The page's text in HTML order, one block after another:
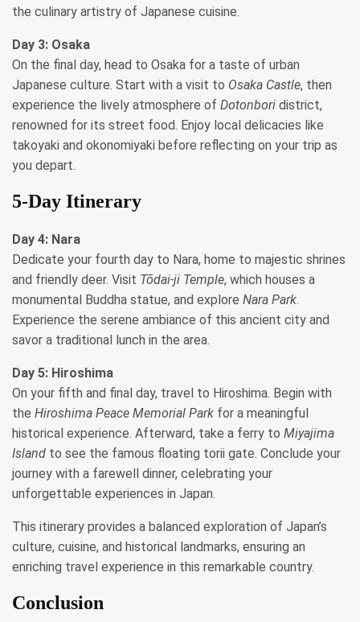
the culinary artistry of Japanese cuisine.
Day 3: Osaka
On the final day, head to Osaka for a taste of urban
Japanese culture. Start with a visit to Osaka Castle, then
experience the lively atmosphere of Dotonbori district,
renowned for its street food. Enjoy local delicacies like
takoyaki and okonomiyaki before reflecting on your trip as
you depart.
5-Day Itinerary
Day 4: Nara
Dedicate your fourth day to Nara, home to majestic shrines
and friendly deer. Visit Tōdai-ji Temple, which houses a
monumental Buddha statue, and explore Nara Park.
Experience the serene ambiance of this ancient city and
savor a traditional lunch in the area.
Day 5: Hiroshima
On your fifth and final day, travel to Hiroshima. Begin with
the Hiroshima Peace Memorial Park for a meaningful
historical experience. Afterward, take a ferry to Miyajima
Island to see the famous floating torii gate. Conclude your
journey with a farewell dinner, celebrating your
unforgettable experiences in Japan.
This itinerary provides a balanced exploration of Japan’s
culture, cuisine, and historical landmarks, ensuring an
enriching travel experience in this remarkable country.
Conclusion